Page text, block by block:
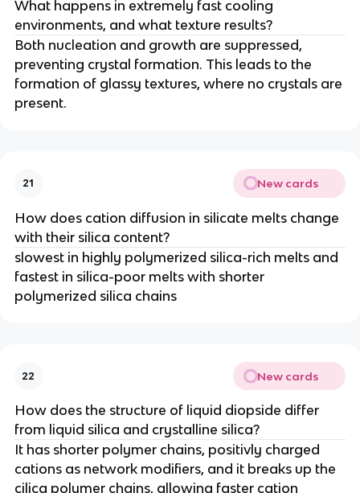
What happens in extremely fast cooling
environments, and what texture results?
Both nucleation and growth are suppressed,
preventing crystal formation. This leads to the
formation of glassy textures, where no crystals are
present.
21 New cards
How does cation diffusion in silicate melts change
with their silica content?
slowest in highly polymerized silica-rich melts and
fastest in silica-poor melts with shorter
polymerized silica chains
22 New cards
How does the structure of liquid diopside differ
from liquid silica and crystalline silica?
It has shorter polymer chains, positivly charged
cations as network modifiers, and it breaks up the
cilica polymer chains, allowing faster cation